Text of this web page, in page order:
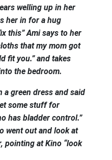
welling up in her
her in for a hug
this” Ami says to her
that my mom got
fit you.” and takes
the bedroom.
a green dress and said
some stuff for
has bladder control.”
went out and look at
pointing at Kino “look